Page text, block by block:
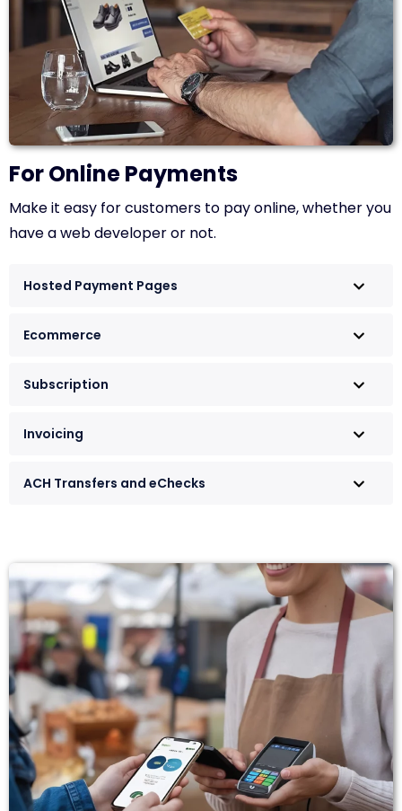
For Online Payments
Make it easy for customers to pay online, whether you
have a web developer or not.
Hosted Payment Pages
Ecommerce
Subscription
Invoicing
ACH Transfers and eChecks